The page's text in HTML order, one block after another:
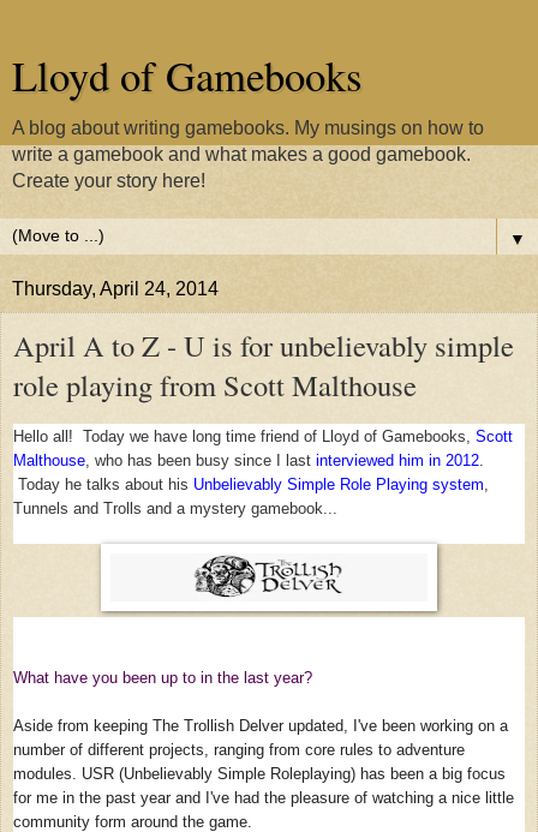
Lloyd of Gamebooks
A blog about writing gamebooks. My musings on how to
write a gamebook and what makes a good gamebook.
Create your story here!
▼
Thursday, April 24, 2014
April A to Z - U is for unbelievably simple
role playing from Scott Malthouse
Hello all! Today we have long time friend of Lloyd of Gamebooks, Scott
Malthouse, who has been busy since I last interviewed him in 2012.
Today he talks about his Unbelievably Simple Role Playing system,
Tunnels and Trolls and a mystery gamebook...
What have you been up to in the last year?
Aside from keeping The Trollish Delver updated, I've been working on a
number of different projects, ranging from core rules to adventure
modules. USR (Unbelievably Simple Roleplaying) has been a big focus
for me in the past year and I've had the pleasure of watching a nice little
community form around the game.